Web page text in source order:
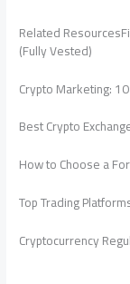
Related
(Fully Vested)
Crypto Marketing:
Best Crypto
How to Choose a
Top Trading
Cryptocurrency